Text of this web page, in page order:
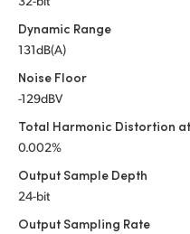
Dynamic Range
131dB(A)
Noise Floor
-129dBV
Total Harmonic Distortion
0.002%
Output Sample Depth
24-bit
Output Sampling Rate